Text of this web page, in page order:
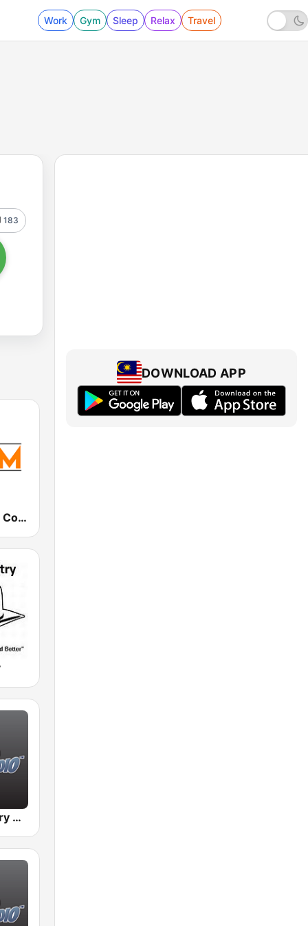
Work Gym Sleep Relax Travel
183
011.FM - 90s Country
BigR - Country Gold
DOWNLOAD APP